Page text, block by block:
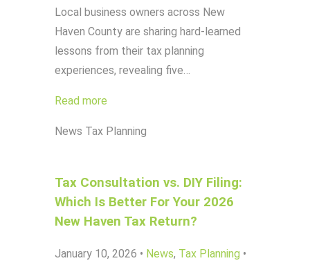
Local business owners across New
Haven County are sharing hard-learned
lessons from their tax planning
experiences, revealing five…
Read more
News Tax Planning
Tax Consultation vs. DIY Filing:
Which Is Better For Your 2026
New Haven Tax Return?
January 10, 2026 • News, Tax Planning •